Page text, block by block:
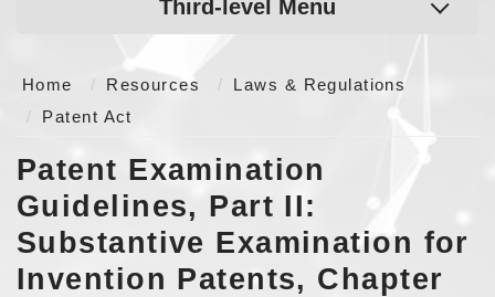
Third-level Menu
Home Resources
Laws & Regulations
Patent Act
Patent Examination
Guidelines, Part II:
Substantive Examination for
Invention Patents, Chapter